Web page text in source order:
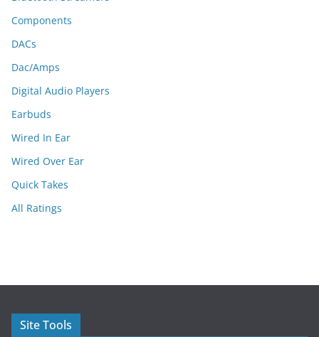
Components
DACs
Dac/Amps
Digital Audio Players
Earbuds
Wired In Ear
Wired Over Ear
Quick Takes
All Ratings
Site Tools